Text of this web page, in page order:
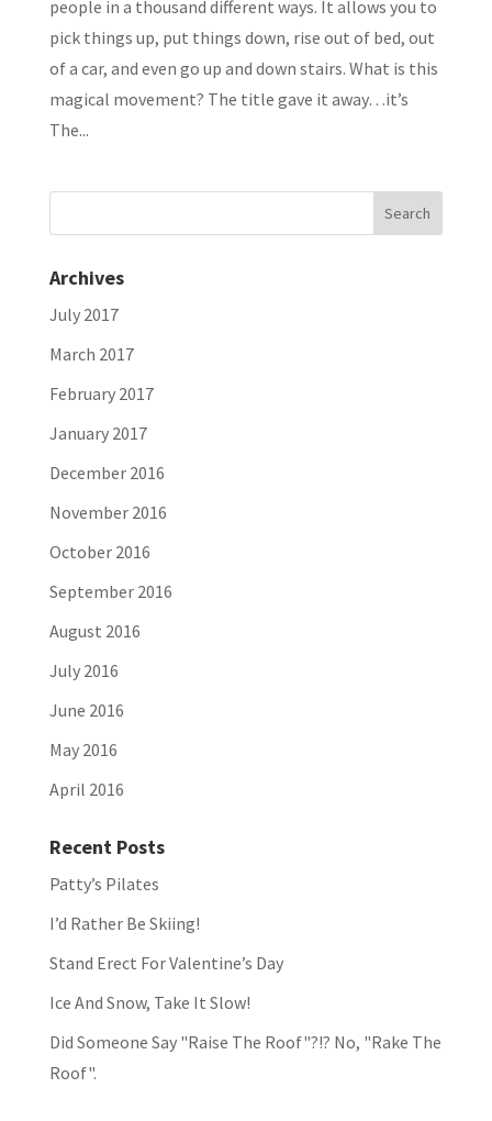
people in a thousand different ways. It allows you to
pick things up, put things down, rise out of bed, out
of a car, and even go up and down stairs. What is this
magical movement? The title gave it away…it’s
The...
Archives
July 2017
March 2017
February 2017
January 2017
December 2016
November 2016
October 2016
September 2016
August 2016
July 2016
June 2016
May 2016
April 2016
Recent Posts
Patty’s Pilates
I’d Rather Be Skiing!
Stand Erect For Valentine’s Day
Ice And Snow, Take It Slow!
Did Someone Say "Raise The Roof"?!? No, "Rake The
Roof".